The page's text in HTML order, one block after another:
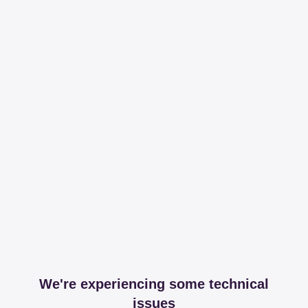
We're experiencing some technical
issues